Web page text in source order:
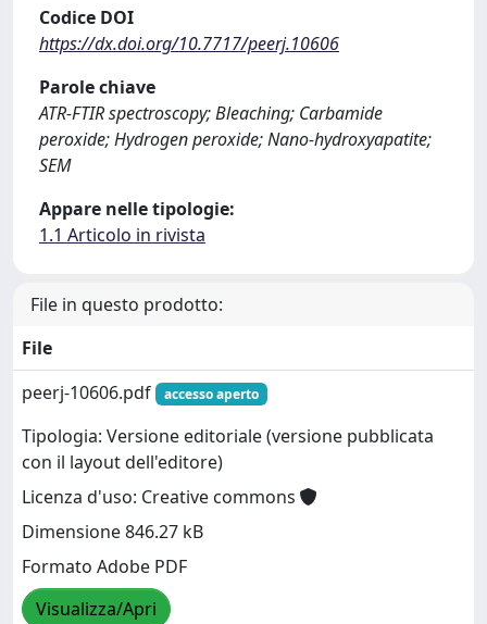
Codice DOI
https://dx.doi.org/10.7717/peerj.10606
Parole chiave
ATR-FTIR spectroscopy; Bleaching; Carbamide
peroxide; Hydrogen peroxide; Nano-hydroxyapatite;
SEM
Appare nelle tipologie:
1.1 Articolo in rivista
File in questo prodotto:
File
peerj-10606.pdf
accesso aperto
Tipologia: Versione editoriale (versione pubblicata
con il layout dell'editore)
Licenza d'uso: Creative commons
Dimensione 846.27 kB
Formato Adobe PDF
Visualizza/Apri